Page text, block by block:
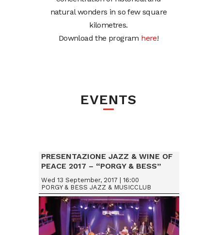
natural wonders in so few square
kilometres.
Download the program here!
EVENTS
PRESENTAZIONE JAZZ & WINE OF
PEACE 2017 – “PORGY & BESS”
VIENNA (AUSTRIA)
Wed 13 September, 2017 | 16:00
PORGY & BESS JAZZ & MUSICCLUB